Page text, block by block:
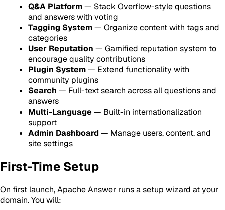
Q&A Platform— Stack Overflow-style questions
and answers with voting
Tagging System— Organize content with tags and
categories
User Reputation — Gamified reputation system to
encourage quality contributions
Plugin System— Extend functionality with
community plugins
Search — Full-text search across all questions and
answers
Multi-Language — Built-in internationalization
support
Admin Dashboard— Manage users, content, and
site settings
First-Time Setup
On first launch, Apache Answer runs a setup wizard at your
domain. You will: